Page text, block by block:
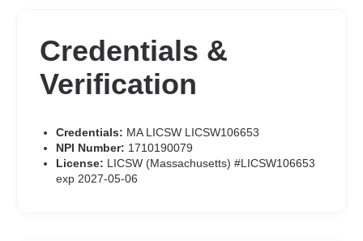
Credentials &
Verification
Credentials: MA LICSW LICSW106653
NPI Number: 1710190079
License: LICSW (Massachusetts) #LICSW106653
exp 2027-05-06